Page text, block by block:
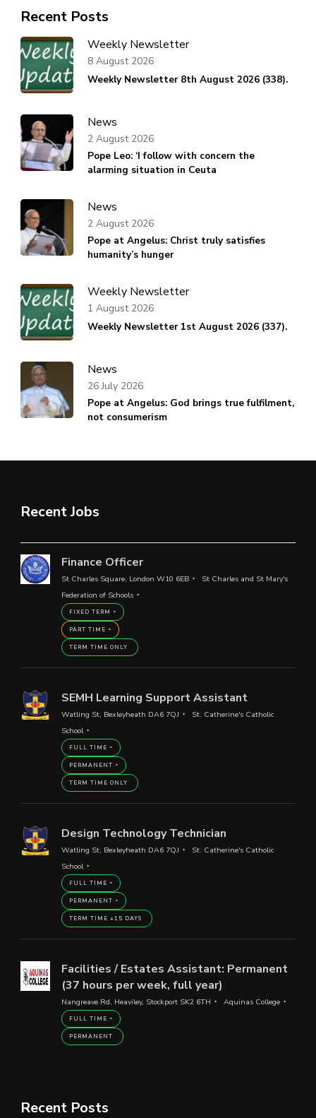
Recent Posts
Weekly Newsletter
Weekly Newsletter 8th August 2026 (338).
8 August 2026
News
Pope Leo: ‘I follow with concern the
alarming situation in Ceuta
2 August 2026
News
Pope at Angelus: Christ truly satisfies
humanity’s hunger
2 August 2026
Weekly Newsletter
Weekly Newsletter 1st August 2026 (337).
1 August 2026
News
Pope at Angelus: God brings true fulfilment,
not consumerism
26 July 2026
Recent Jobs
Finance Officer
St Charles Square, London W10 6EB
St Charles and St Mary's
Federation of Schools
FIXED TERM
PART TIME
TERM TIME ONLY
SEMH Learning Support Assistant
Watling St, Bexleyheath DA6 7QJ
St. Catherine's Catholic
School
FULL TIME
PERMANENT
TERM TIME ONLY
Design Technology Technician
Watling St, Bexleyheath DA6 7QJ
St. Catherine's Catholic
School
FULL TIME
PERMANENT
TERM TIME +15 DAYS
Facilities / Estates Assistant: Permanent
(37 hours per week, full year)
Nangreave Rd, Heaviley, Stockport SK2 6TH Aquinas College
FULL TIME
PERMANENT
Recent Posts